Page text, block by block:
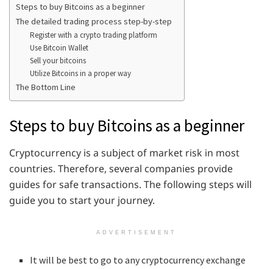
Steps to buy Bitcoins as a beginner
The detailed trading process step-by-step
Register with a crypto trading platform
Use Bitcoin Wallet
Sell your bitcoins
Utilize Bitcoins in a proper way
The Bottom Line
Steps to buy Bitcoins as a beginner
Cryptocurrency is a subject of market risk in most
countries. Therefore, several companies provide
guides for safe transactions. The following steps will
guide you to start your journey.
ADVERTISEMENT
It will be best to go to any cryptocurrency exchange